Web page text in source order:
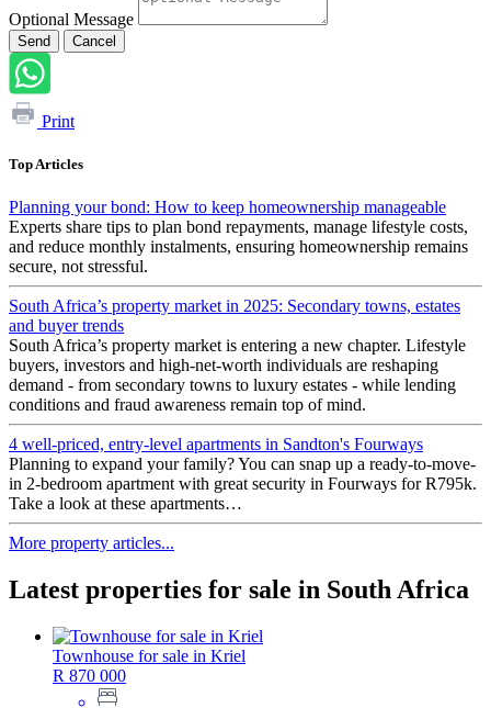
Optional Message
Send Cancel
Print
Top Articles
Planning your bond: How to keep homeownership manageable
Experts share tips to plan bond repayments, manage lifestyle costs,
and reduce monthly instalments, ensuring homeownership remains
secure, not stressful.
South Africa’s property market in 2025: Secondary towns, estates
and buyer trends
South Africa’s property market is entering a new chapter. Lifestyle
buyers, investors and high-net-worth individuals are reshaping
demand - from secondary towns to luxury estates - while lending
conditions and fraud awareness remain top of mind.
4 well-priced, entry-level apartments in Sandton's Fourways
Planning to expand your family? You can snap up a ready-to-move-
in 2-bedroom apartment with great security in Fourways for R795k.
Take a look at these apartments…
More property articles...
Latest properties for sale in South Africa
Townhouse for sale in Kriel
R 870 000